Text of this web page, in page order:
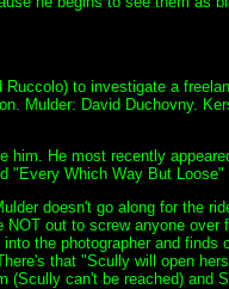
to investigate a
Mulder: David Duchovny.
He most recently
Which Way But
doesn't go along for the
out to screw anyone
the photographer and
that "Scully will open
(Scully can't be reached) and